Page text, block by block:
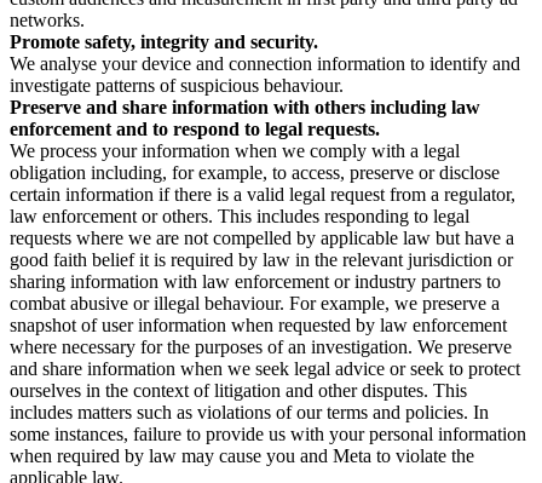
networks.
Promote safety, integrity and security.
We analyse your device and connection information to identify and
investigate patterns of suspicious behaviour.
Preserve and share information with others including law
enforcement and to respond to legal requests.
We process your information when we comply with a legal
obligation including, for example, to access, preserve or disclose
certain information if there is a valid legal request from a regulator,
law enforcement or others. This includes responding to legal
requests where we are not compelled by applicable law but have a
good faith belief it is required by law in the relevant jurisdiction or
sharing information with law enforcement or industry partners to
combat abusive or illegal behaviour. For example, we preserve a
snapshot of user information when requested by law enforcement
where necessary for the purposes of an investigation. We preserve
and share information when we seek legal advice or seek to protect
ourselves in the context of litigation and other disputes. This
includes matters such as violations of our terms and policies. In
some instances, failure to provide us with your personal information
when required by law may cause you and Meta to violate the
applicable law.